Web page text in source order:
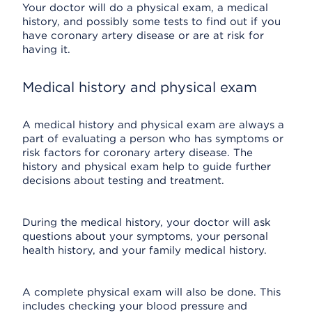
Your doctor will do a physical exam, a medical
history, and possibly some tests to find out if you
have coronary artery disease or are at risk for
having it.
Medical history and physical exam
A medical history and physical exam are always a
part of evaluating a person who has symptoms or
risk factors for coronary artery disease. The
history and physical exam help to guide further
decisions about testing and treatment.
During the medical history, your doctor will ask
questions about your symptoms, your personal
health history, and your family medical history.
A complete physical exam will also be done. This
includes checking your blood pressure and